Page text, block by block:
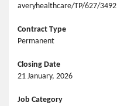
averyhealthcare/TP/627/3492
Contract Type
Permanent
Closing Date
21 January, 2026
Job Category